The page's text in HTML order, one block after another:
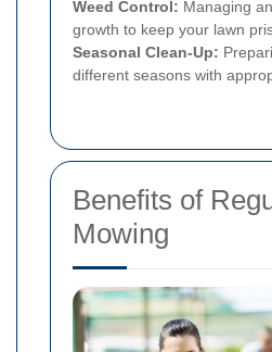
Weed Control: Managing
growth to keep your lawn
Seasonal Clean-Up:
different seasons with
Benefits of
Mowing